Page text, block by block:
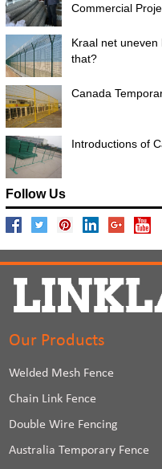
Commercial
Kraal net
that?
Canada
Introductions of
Follow Us
Our Products
Welded Mesh Fence
Chain Link Fence
Double Wire Fencing
Australia Temporary Fence